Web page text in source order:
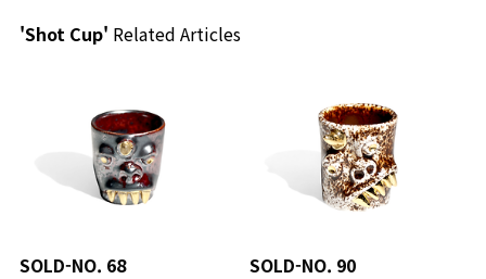
'Shot Cup' Related Articles
SOLD-NO. 68 SOLD-NO. 90